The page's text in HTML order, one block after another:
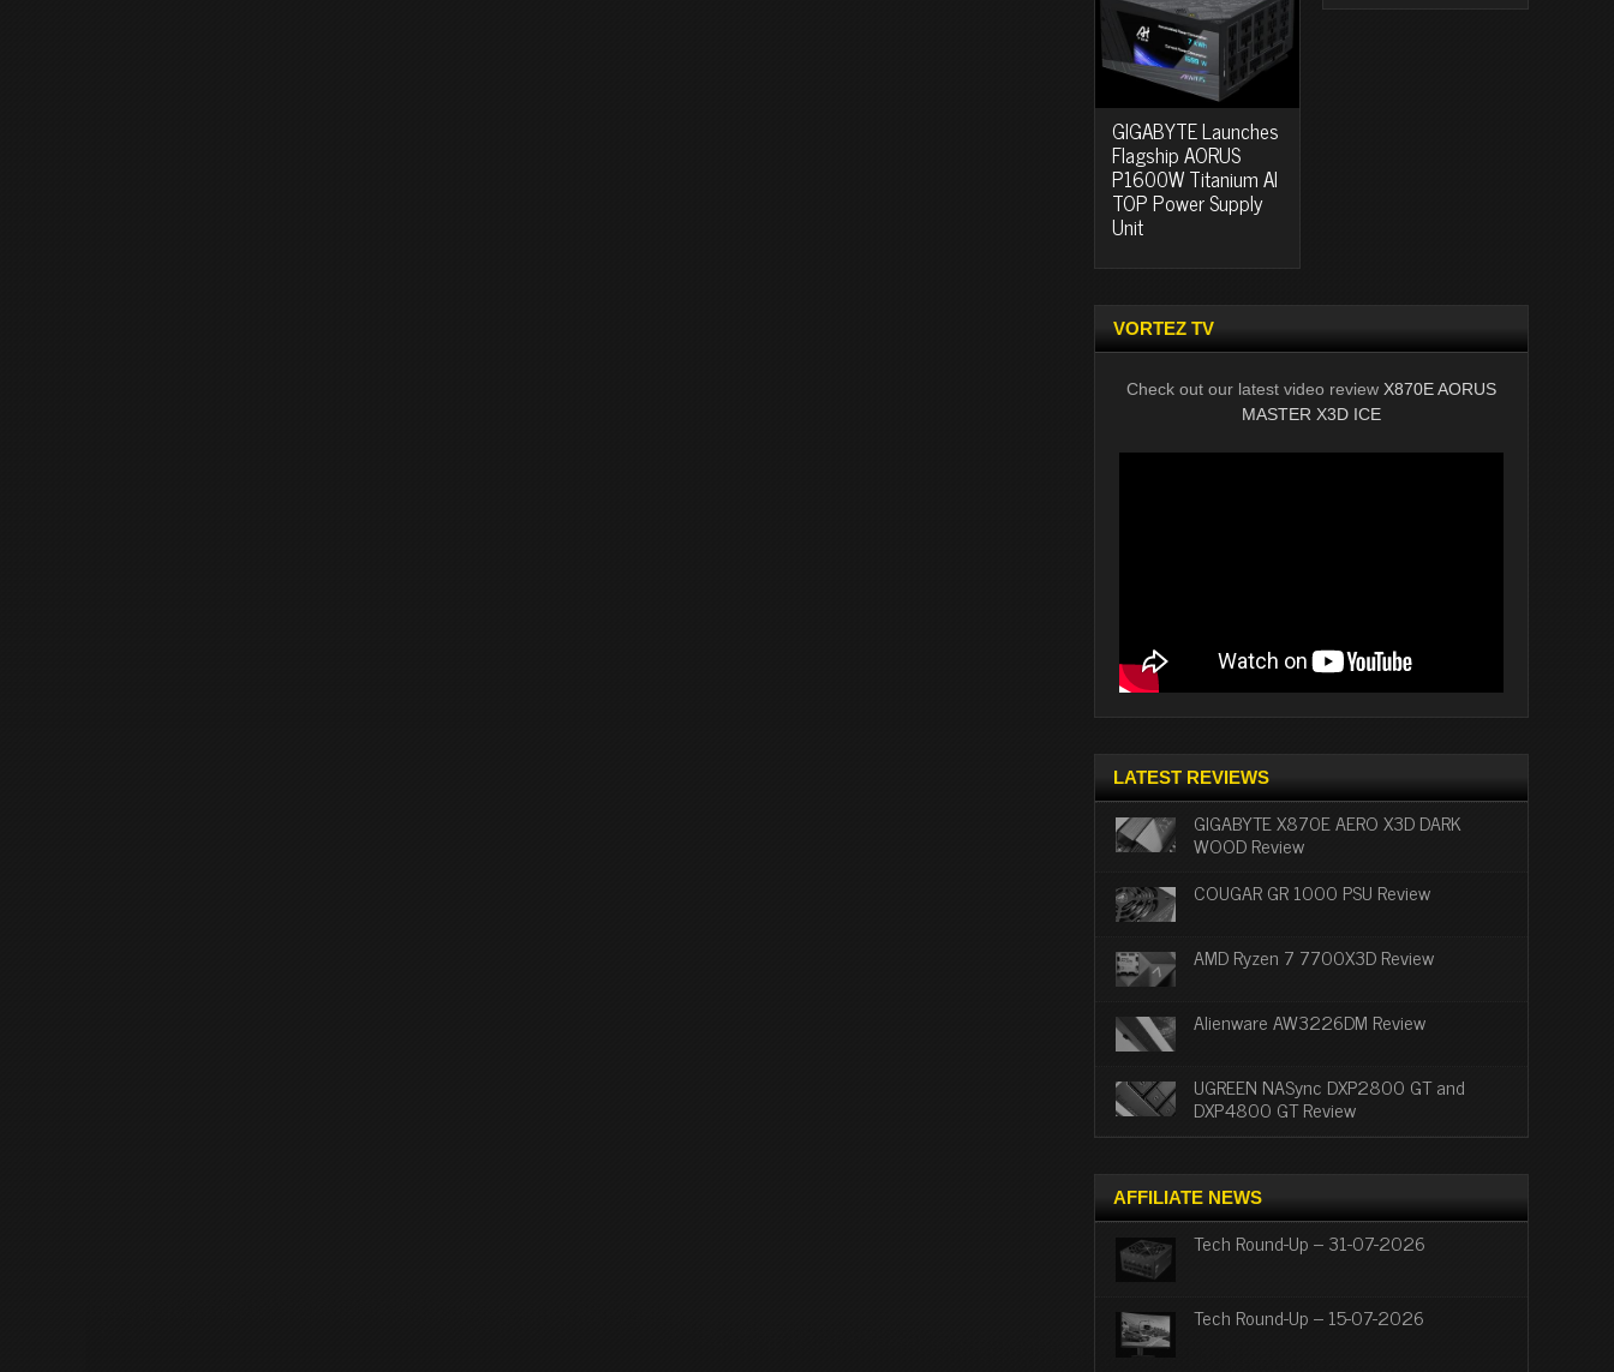
GIGABYTE Launches
Flagship AORUS
P1600W Titanium AI
TOP Power Supply
Unit
VORTEZ TV
Check out our latest video review X870E AORUS
MASTER X3D ICE
LATEST REVIEWS
GIGABYTE X870E AERO X3D DARK
WOOD Review
COUGAR GR 1000 PSU Review
AMD Ryzen 7 7700X3D Review
Alienware AW3226DM Review
UGREEN NASync DXP2800 GT and
DXP4800 GT Review
AFFILIATE NEWS
Tech Round-Up – 31-07-2026
Tech Round-Up – 15-07-2026